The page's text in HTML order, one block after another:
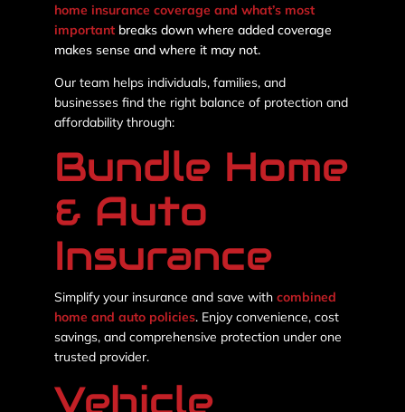
home insurance coverage and what’s most
important breaks down where added coverage
makes sense and where it may not.
Our team helps individuals, families, and
businesses find the right balance of protection and
affordability through:
Bundle Home
& Auto
Insurance
Simplify your insurance and save with combined
home and auto policies. Enjoy convenience, cost
savings, and comprehensive protection under one
trusted provider.
Vehicle